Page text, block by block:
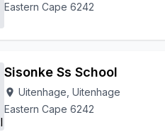
Eastern Cape 6242
Sisonke Ss School
location_on Uitenhage, Uitenhage
Eastern Cape 6242